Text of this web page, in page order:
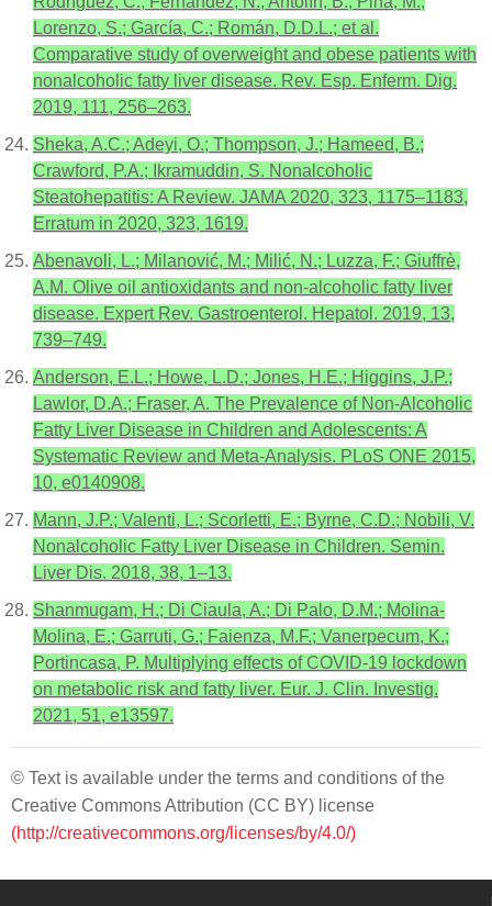
Lorenzo, S.; García, C.; Román, D.D.L.; et al.
Comparative study of overweight and obese patients with
nonalcoholic fatty liver disease. Rev. Esp. Enferm. Dig.
2019, 111, 256–263.
Sheka, A.C.; Adeyi, O.; Thompson, J.; Hameed, B.;
Crawford, P.A.; Ikramuddin, S. Nonalcoholic
Steatohepatitis: A Review. JAMA 2020, 323, 1175–1183,
Erratum in 2020, 323, 1619.
Abenavoli, L.; Milanović, M.; Milić, N.; Luzza, F.; Giuffrè,
A.M. Olive oil antioxidants and non-alcoholic fatty liver
disease. Expert Rev. Gastroenterol. Hepatol. 2019, 13,
739–749.
Anderson, E.L.; Howe, L.D.; Jones, H.E.; Higgins, J.P.;
Lawlor, D.A.; Fraser, A. The Prevalence of Non-Alcoholic
Fatty Liver Disease in Children and Adolescents: A
Systematic Review and Meta-Analysis. PLoS ONE 2015,
10, e0140908.
Mann, J.P.; Valenti, L.; Scorletti, E.; Byrne, C.D.; Nobili, V.
Nonalcoholic Fatty Liver Disease in Children. Semin.
Liver Dis. 2018, 38, 1–13.
Shanmugam, H.; Di Ciaula, A.; Di Palo, D.M.; Molina-
Molina, E.; Garruti, G.; Faienza, M.F.; Vanerpecum, K.;
Portincasa, P. Multiplying effects of COVID-19 lockdown
on metabolic risk and fatty liver. Eur. J. Clin. Investig.
2021, 51, e13597.
© Text is available under the terms and conditions of the
Creative Commons Attribution (CC BY) license
(http://creativecommons.org/licenses/by/4.0/)